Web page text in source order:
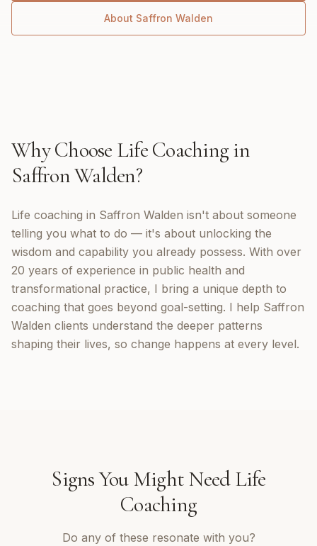
About Saffron Walden
Why Choose Life Coachingin
Saffron Walden?
Life coaching in Saffron Walden isn't about someone
telling you what to do — it's about unlocking the
wisdom and capability you already possess. With over
20 years of experience in public health and
transformational practice, I bring a unique depth to
coaching that goes beyond goal-setting. I help Saffron
Walden clients understand the deeper patterns
shaping their lives, so change happens at every level.
Signs You Might NeedLife
Coaching
Do any of these resonate with you?